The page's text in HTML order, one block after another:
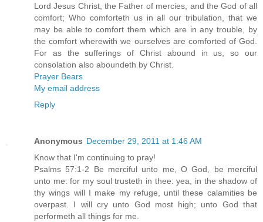
Lord Jesus Christ, the Father of mercies, and the God of all
comfort; Who comforteth us in all our tribulation, that we
may be able to comfort them which are in any trouble, by
the comfort wherewith we ourselves are comforted of God.
For as the sufferings of Christ abound in us, so our
consolation also aboundeth by Christ.
Prayer Bears
My email address
Reply
Anonymous December 29, 2011 at 1:46 AM
Know that I'm continuing to pray!
Psalms 57:1-2 Be merciful unto me, O God, be merciful
unto me: for my soul trusteth in thee: yea, in the shadow of
thy wings will I make my refuge, until these calamities be
overpast. I will cry unto God most high; unto God that
performeth all things for me.